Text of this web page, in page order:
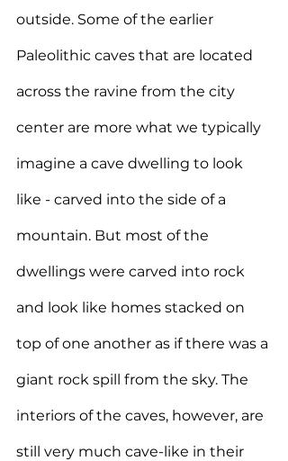
outside. Some of the earlier
Paleolithic caves that are located
across the ravine from the city
center are more what we typically
imagine a cave dwelling to look
like - carved into the side of a
mountain. But most of the
dwellings were carved into rock
and look like homes stacked on
top of one another as if there was a
giant rock spill from the sky. The
interiors of the caves, however, are
still very much cave-like in their